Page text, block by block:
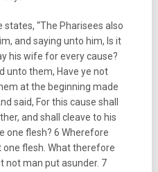
states, “The Pharisees also
and saying unto him, Is it
his wife for every cause?
unto them, Have ye not
at the beginning made
said, For this cause shall
and shall cleave to his
one flesh? 6 Wherefore
flesh. What therefore
not man put asunder. 7